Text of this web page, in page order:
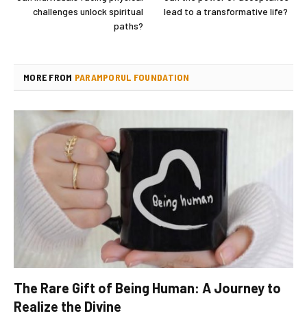
challenges unlock spiritual
paths?
lead to a transformative life?
MORE FROM PARAMPORUL FOUNDATION
The Rare Gift of Being Human: A Journey to
Realize the Divine